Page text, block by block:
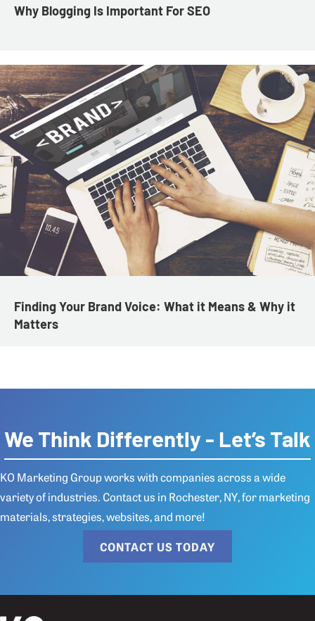
Why Blogging Is Important For SEO
Finding Your Brand Voice: What it Means & Why it
Matters
We Think Differently - Let’s Talk
KO Marketing Group works with companies across a wide
variety of industries. Contact us in Rochester, NY, for marketing
materials, strategies, websites, and more!
CONTACT US TODAY